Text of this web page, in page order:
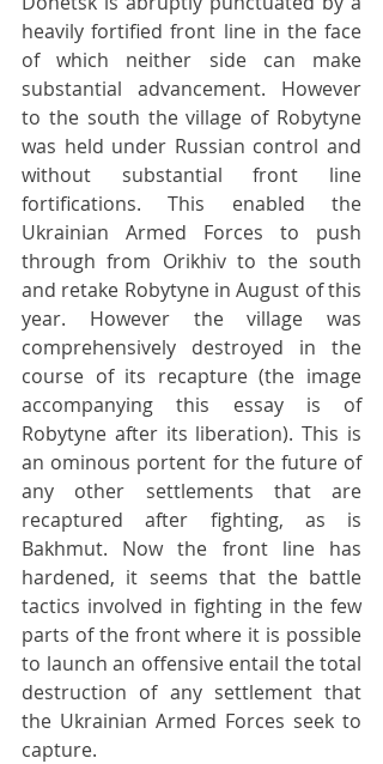
heavily fortified front line in the face
of which neither side can make
substantial advancement. However
to the south the village of Robytyne
was held under Russian control and
without substantial front line
fortifications. This enabled the
Ukrainian Armed Forces to push
through from Orikhiv to the south
and retake Robytyne in August of this
year. However the village was
comprehensively destroyed in the
course of its recapture (the image
accompanying this essay is of
Robytyne after its liberation). This is
an ominous portent for the future of
any other settlements that are
recaptured after fighting, as is
Bakhmut. Now the front line has
hardened, it seems that the battle
tactics involved in fighting in the few
parts of the front where it is possible
to launch an offensive entail the total
destruction of any settlement that
the Ukrainian Armed Forces seek to
capture.